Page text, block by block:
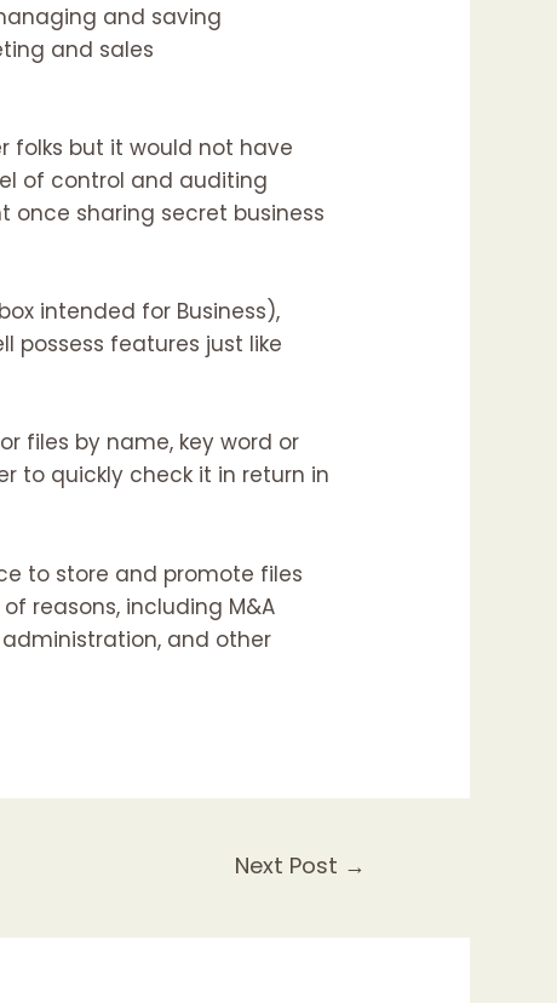
and saving
and sales
folks but it would not have
of control and auditing
sharing secret business
intended for Business),
possess features just like
files by name, key word or
to quickly check it in return in
to store and promote files
reasons, including M&A
and other
Next Post →